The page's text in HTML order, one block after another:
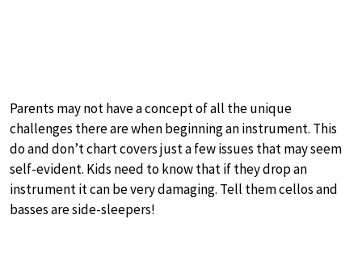
Parents may not have a concept of all the unique
challenges there are when beginning an instrument. This
do and don’t chart covers just a few issues that may seem
self-evident. Kids need to know that if they drop an
instrument it can be very damaging. Tell them cellos and
basses are side-sleepers!